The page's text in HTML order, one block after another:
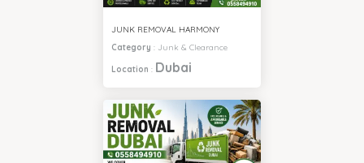
JUNK REMOVAL HARMONY
Category : Junk & Clearance
Location : Dubai